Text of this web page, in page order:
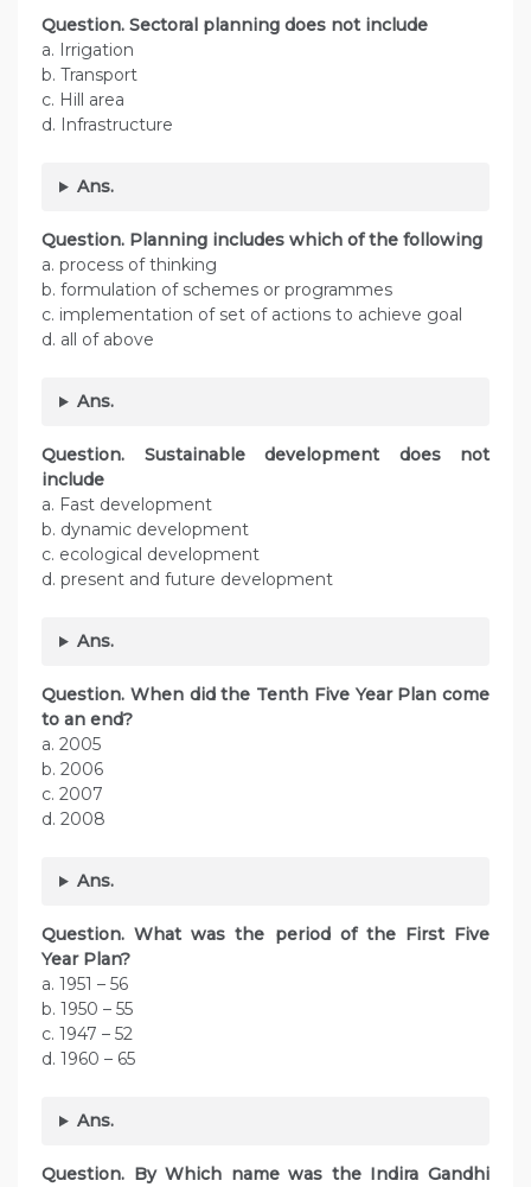
Question. Sectoral planning does not include
a. Irrigation
b. Transport
c. Hill area
d. Infrastructure
Ans.
Question. Planning includes which of the following
a. process of thinking
b. formulation of schemes or programmes
c. implementation of set of actions to achieve goal
d. all of above
Ans.
Question.
Sustainable development does not
include
a. Fast development
b. dynamic development
c. ecological development
d. present and future development
Ans.
Question. When did the Tenth Five Year Plan come
to an end?
a. 2005
b. 2006
c. 2007
d. 2008
Ans.
Question. What was the period of the First Five
Year Plan?
a. 1951 – 56
b. 1950 – 55
c. 1947 – 52
d. 1960 – 65
Ans.
Question. By Which name was the Indira Gandhi